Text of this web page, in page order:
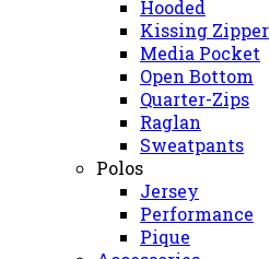
Hooded
Kissing Zipper
Media Pocket
Open Bottom
Quarter-Zips
Raglan
Sweatpants
Polos
Jersey
Performance
Pique